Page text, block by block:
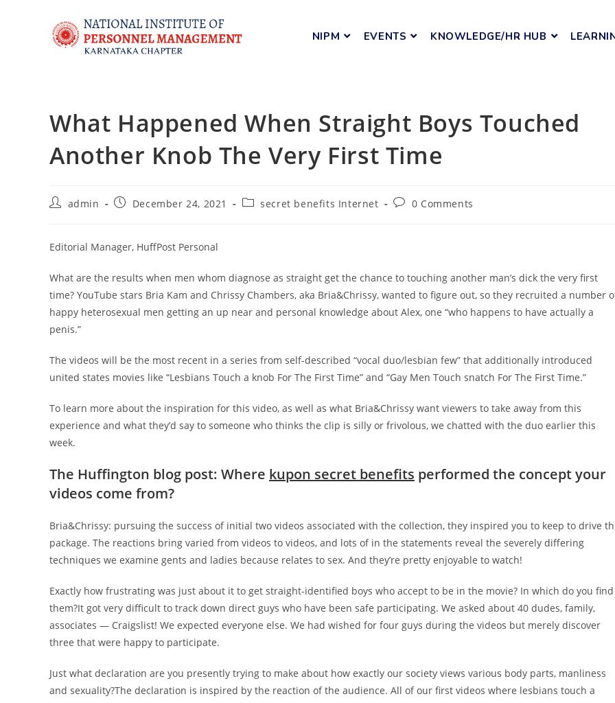
NIPM EVENTS KNOWLEDGE/HR HUB
What Happened When Straight Boys Touched
Another Knob The Very First Time
admin December 24, 2021 secret benefits Internet 0 Comments
Editorial Manager, HuffPost Personal
What are the results when men whom diagnose as straight get the chance to touching another man’s dick the very first
time? YouTube stars Bria Kam and Chrissy Chambers, aka Bria&Chrissy, wanted to figure out, so they recruited a number
happy heterosexual men getting an up near and personal knowledge about Alex, one “who happens to have actually a
penis.”
The videos will be the most recent in a series from self-described “vocal duo/lesbian few” that additionally introduced
united states movies like “Lesbians Touch a knob For The First Time” and “Gay Men Touch snatch For The First Time.”
To learn more about the inspiration for this video, as well as what Bria&Chrissy want viewers to take away from this
experience and what they’d say to someone who thinks the clip is silly or frivolous, we chatted with the duo earlier this
week.
The Huffington blog post: Where kupon secret benefits performed the concept your
videos come from?
Bria&Chrissy: pursuing the success of initial two videos associated with the collection, they inspired you to keep to drive
package. The reactions bring varied from videos to videos, and lots of in the statements reveal the severely differing
techniques we examine gents and ladies because relates to sex. And they’re pretty enjoyable to watch!
Exactly how frustrating was just about it to get straight-identified boys who accept to be in the movie? In which do you find
them?It got very difficult to track down direct guys who have been safe participating. We asked about 40 dudes, family,
associates — Craigslist! We expected everyone else. We had wished for four guys during the videos but merely discover
three that were happy to participate.
Just what declaration are you presently trying to make about how exactly our society views various body parts, manliness
and sexuality?The declaration is inspired by the reaction of the audience. All of our first videos where lesbians touch a